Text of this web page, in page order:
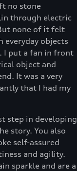
no stone
through electric
none of it felt
objects
I put a fan in front
object and
It was a very
that I had my
step in developing
story. You also
self-assured
and agility.
sparkle and are a